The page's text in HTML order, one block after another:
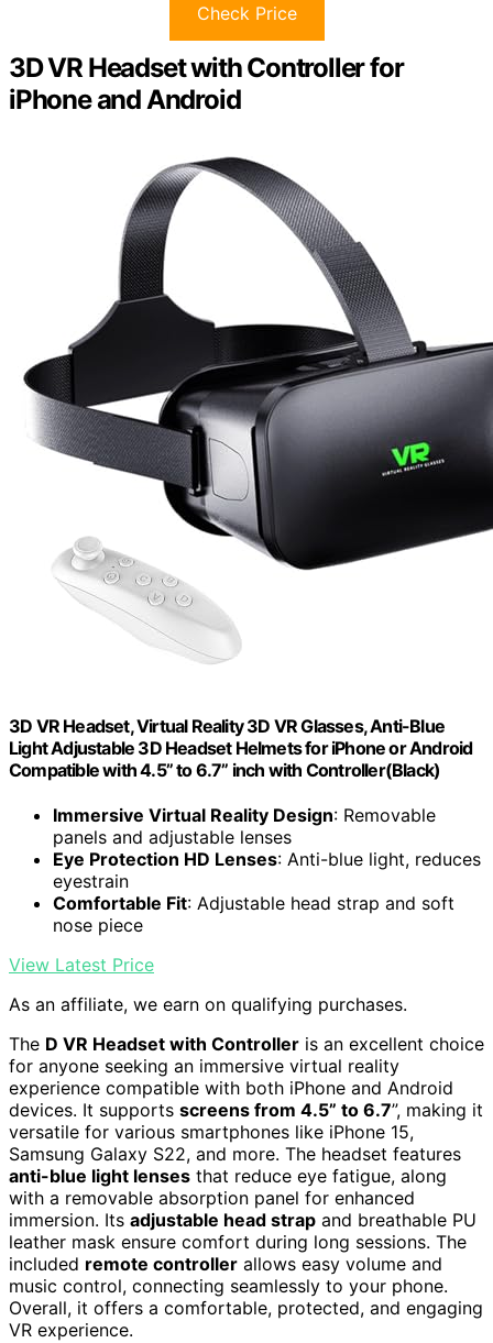
Check Price
3D VR Headset with Controller for
iPhone and Android
3D VR Headset, Virtual Reality 3D VR Glasses, Anti-Blue
Light Adjustable 3D Headset Helmets for iPhone or Android
Compatible with 4.5” to 6.7” inch with Controller(Black)
Immersive Virtual Reality Design: Removable
panels and adjustable lenses
Eye Protection HD Lenses: Anti-blue light, reduces
eyestrain
Comfortable Fit: Adjustable head strap and soft
nose piece
View Latest Price
As an affiliate, we earn on qualifying purchases.
The D VR Headset with Controller is an excellent choice
for anyone seeking an immersive virtual reality
experience compatible with both iPhone and Android
devices. It supports screens from 4.5” to 6.7”, making it
versatile for various smartphones like iPhone 15,
Samsung Galaxy S22, and more. The headset features
anti-blue light lenses that reduce eye fatigue, along
with a removable absorption panel for enhanced
immersion. Its adjustable head strap and breathable PU
leather mask ensure comfort during long sessions. The
included remote controller allows easy volume and
music control, connecting seamlessly to your phone.
Overall, it offers a comfortable, protected, and engaging
VR experience.